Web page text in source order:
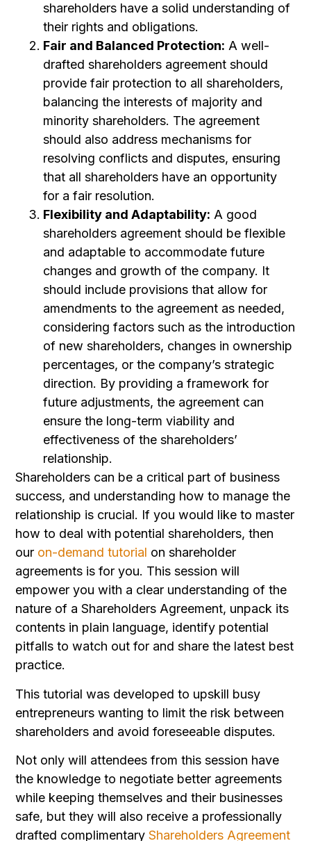
shareholders have a solid understanding of
their rights and obligations.
Fair and Balanced Protection: A well-
drafted shareholders agreement should
provide fair protection to all shareholders,
balancing the interests of majority and
minority shareholders. The agreement
should also address mechanisms for
resolving conflicts and disputes, ensuring
that all shareholders have an opportunity
for a fair resolution.
Flexibility and Adaptability: A good
shareholders agreement should be flexible
and adaptable to accommodate future
changes and growth of the company. It
should include provisions that allow for
amendments to the agreement as needed,
considering factors such as the introduction
of new shareholders, changes in ownership
percentages, or the company’s strategic
direction. By providing a framework for
future adjustments, the agreement can
ensure the long-term viability and
effectiveness of the shareholders’
relationship.
Shareholders can be a critical part of business
success, and understanding how to manage the
relationship is crucial. If you would like to master
how to deal with potential shareholders, then
our on-demand tutorial on shareholder
agreements is for you. This session will
empower you with a clear understanding of the
nature of a Shareholders Agreement, unpack its
contents in plain language, identify potential
pitfalls to watch out for and share the latest best
practice.
This tutorial was developed to upskill busy
entrepreneurs wanting to limit the risk between
shareholders and avoid foreseeable disputes.
Not only will attendees from this session have
the knowledge to negotiate better agreements
while keeping themselves and their businesses
safe, but they will also receive a professionally
drafted complimentaryShareholders Agreement